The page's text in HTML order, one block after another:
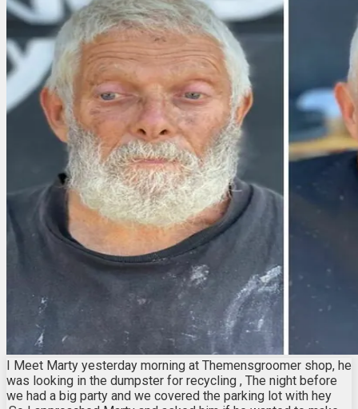
I Meet Marty yesterday morning at Themensgroomer shop, he
was looking in the dumpster for recycling , The night before
we had a big party and we covered the parking lot with hey